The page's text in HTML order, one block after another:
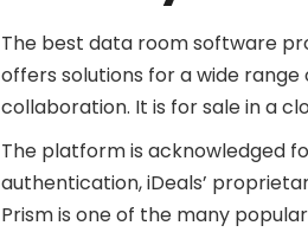
The best data room software
offers solutions for a wide
collaboration. It is for sale in a
The platform is acknowledged
authentication, iDeals’
Prism is one of the many